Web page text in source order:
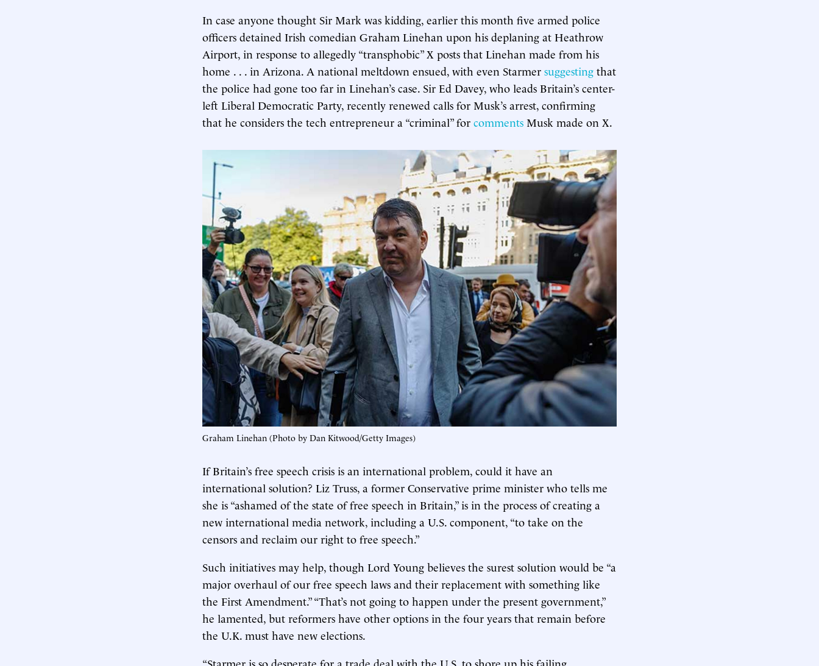
In case anyone thought Sir Mark was kidding, earlier this month five armed police
officers detained Irish comedian Graham Linehan upon his deplaning at Heathrow
Airport, in response to allegedly “transphobic” X posts that Linehan made from his
home . . . in Arizona. A national meltdown ensued, with even Starmer suggesting that
the police had gone too far in Linehan’s case. Sir Ed Davey, who leads Britain’s center-
left Liberal Democratic Party, recently renewed calls for Musk’s arrest, confirming
that he considers the tech entrepreneur a “criminal” for comments Musk made on X.
Graham Linehan (Photo by Dan Kitwood/Getty Images)
If Britain’s free speech crisis is an international problem, could it have an
international solution? Liz Truss, a former Conservative prime minister who tells me
she is “ashamed of the state of free speech in Britain,” is in the process of creating a
new international media network, including a U.S. component, “to take on the
censors and reclaim our right to free speech.”
Such initiatives may help, though Lord Young believes the surest solution would be “a
major overhaul of our free speech laws and their replacement with something like
the First Amendment.” “That’s not going to happen under the present government,”
he lamented, but reformers have other options in the four years that remain before
the U.K. must have new elections.
“Starmer is so desperate for a trade deal with the U.S. to shore up his failing